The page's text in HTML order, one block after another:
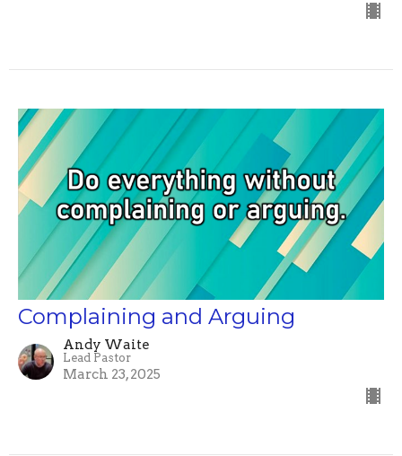
Complaining and Arguing
Andy Waite
Lead Pastor
March 23, 2025